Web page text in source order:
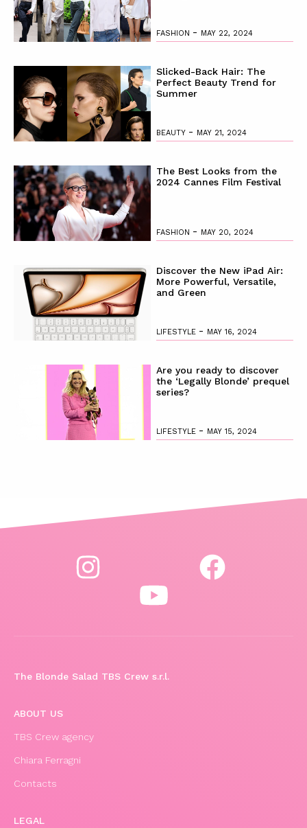
FASHION - MAY 22, 2024
Slicked-Back Hair: The
Perfect Beauty Trend for
Summer
BEAUTY - MAY 21, 2024
The Best Looks from the
2024 Cannes Film Festival
FASHION - MAY 20, 2024
Discover the New iPad Air:
More Powerful, Versatile,
and Green
LIFESTYLE - MAY 16, 2024
Are you ready to discover
the ‘Legally Blonde’ prequel
series?
LIFESTYLE - MAY 15, 2024
The Blonde Salad TBS Crew s.r.l.
ABOUT US
TBS Crew agency
Chiara Ferragni
Contacts
LEGAL